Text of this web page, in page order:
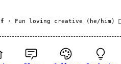
· Fun loving creative (he/him)